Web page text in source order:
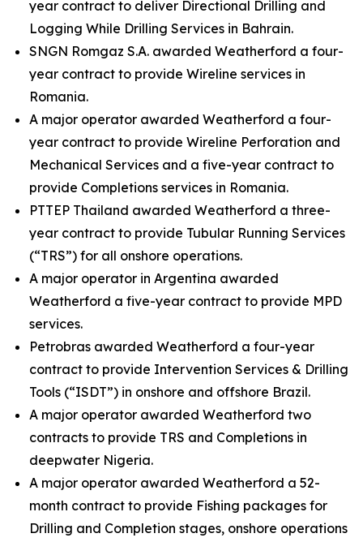
year contract to deliver Directional Drilling and
Logging While Drilling Services in Bahrain.
SNGN Romgaz S.A. awarded Weatherford a four-
year contract to provide Wireline services in
Romania.
A major operator awarded Weatherford a four-
year contract to provide Wireline Perforation and
Mechanical Services and a five-year contract to
provide Completions services in Romania.
PTTEP Thailand awarded Weatherford a three-
year contract to provide Tubular Running Services
(“TRS”) for all onshore operations.
A major operator in Argentina awarded
Weatherford a five-year contract to provide MPD
services.
Petrobras awarded Weatherford a four-year
contract to provide Intervention Services & Drilling
Tools (“ISDT”) in onshore and offshore Brazil.
A major operator awarded Weatherford two
contracts to provide TRS and Completions in
deepwater Nigeria.
A major operator awarded Weatherford a 52-
month contract to provide Fishing packages for
Drilling and Completion stages, onshore operations